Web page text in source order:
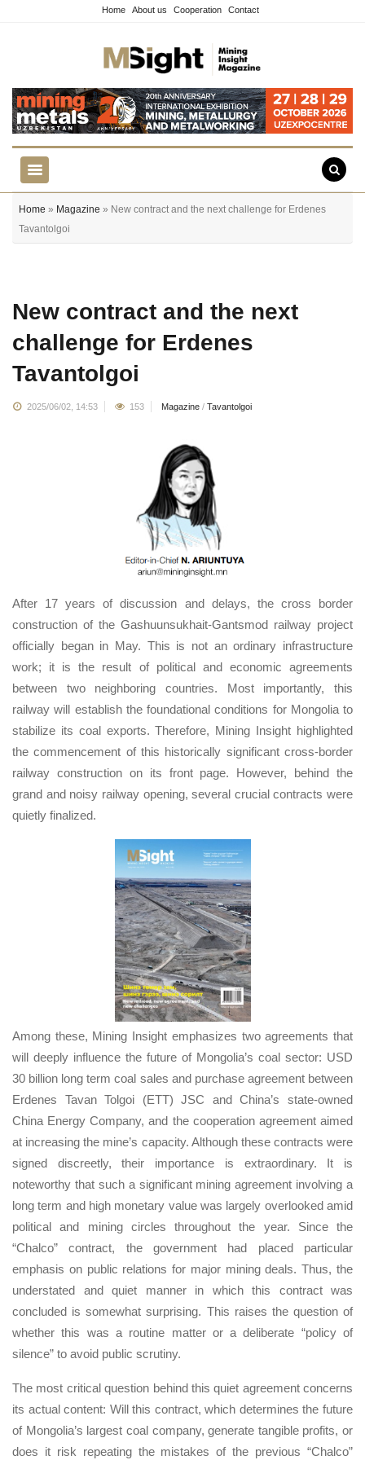
Home About us Cooperation Contact
Home » Magazine » New contract and the next challenge for Erdenes
Tavantolgoi
New contract and the next
challenge for Erdenes
Tavantolgoi
2025/06/02, 14:53 153 Magazine / Tavantolgoi
After 17 years of discussion and delays, the cross border
construction of the Gashuunsukhait-Gantsmod railway project
officially began in May. This is not an ordinary infrastructure
work; it is the result of political and economic agreements
between two neighboring countries. Most importantly, this
railway will establish the foundational conditions for Mongolia to
stabilize its coal exports. Therefore, Mining Insight highlighted
the commencement of this historically significant cross-border
railway construction on its front page. However, behind the
grand and noisy railway opening, several crucial contracts were
quietly finalized.
Among these, Mining Insight emphasizes two agreements that
will deeply influence the future of Mongolia’s coal sector: USD
30 billion long term coal sales and purchase agreement between
Erdenes Tavan Tolgoi (ETT) JSC and China’s state-owned
China Energy Company, and the cooperation agreement aimed
at increasing the mine’s capacity. Although these contracts were
signed discreetly, their importance is extraordinary. It is
noteworthy that such a significant mining agreement involving a
long term and high monetary value was largely overlooked amid
political and mining circles throughout the year. Since the
“Chalco” contract, the government had placed particular
emphasis on public relations for major mining deals. Thus, the
understated and quiet manner in which this contract was
concluded is somewhat surprising. This raises the question of
whether this was a routine matter or a deliberate “policy of
silence” to avoid public scrutiny.
The most critical question behind this quiet agreement concerns
its actual content: Will this contract, which determines the future
of Mongolia’s largest coal company, generate tangible profits, or
does it risk repeating the mistakes of the previous “Chalco”